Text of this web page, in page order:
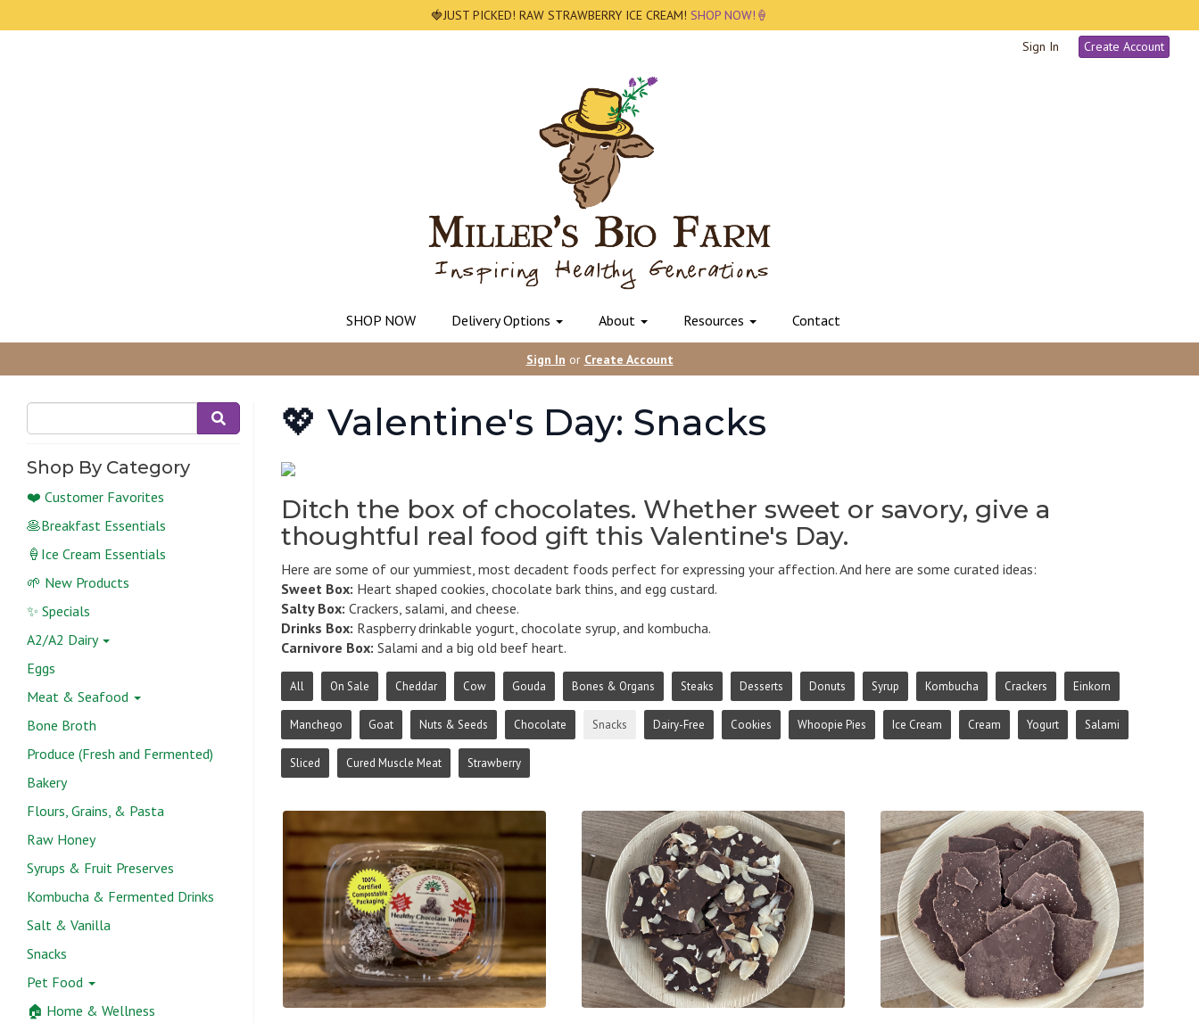
🍓JUST PICKED! RAW STRAWBERRY ICE CREAM! SHOP NOW!🍦
Sign In
Create Account
SHOP NOW Delivery Options About Resources Contact
Sign In or Create Account
Shop By Category
❤️ Customer Favorites
🥞Breakfast Essentials
🍦Ice Cream Essentials
🌱 New Products
✨ Specials
A2/A2 Dairy
Eggs
Meat & Seafood
Bone Broth
Produce (Fresh and Fermented)
Bakery
Flours, Grains, & Pasta
Raw Honey
Syrups & Fruit Preserves
Kombucha & Fermented Drinks
Salt & Vanilla
Snacks
Pet Food
🏠 Home & Wellness
💖 Valentine's Day: Snacks
Ditch the box of chocolates. Whether sweet or savory, give a
thoughtful real food gift this Valentine's Day.
Here are some of our yummiest, most decadent foods perfect for expressing your affection. And here are some curated ideas:
Sweet Box: Heart shaped cookies, chocolate bark thins, and egg custard.
Salty Box: Crackers, salami, and cheese.
Drinks Box: Raspberry drinkable yogurt, chocolate syrup, and kombucha.
Carnivore Box: Salami and a big old beef heart.
All On Sale Cheddar Cow Gouda Bones & Organs Steaks Desserts Donuts Syrup Kombucha Crackers Einkorn
Manchego Goat Nuts & Seeds Chocolate Snacks Dairy-Free Cookies Whoopie Pies Ice Cream Cream Yogurt Salami
Sliced Cured Muscle Meat Strawberry